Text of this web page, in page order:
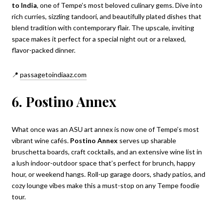
to India, one of Tempe’s most beloved culinary gems. Dive into
rich curries, sizzling tandoori, and beautifully plated dishes that
blend tradition with contemporary flair. The upscale, inviting
space makes it perfect for a special night out or a relaxed,
flavor-packed dinner.
📍 passagetoindiaaz.com
6. Postino Annex
What once was an ASU art annex is now one of Tempe’s most
vibrant wine cafés. Postino Annex serves up sharable
bruschetta boards, craft cocktails, and an extensive wine list in
a lush indoor-outdoor space that’s perfect for brunch, happy
hour, or weekend hangs. Roll-up garage doors, shady patios, and
cozy lounge vibes make this a must-stop on any Tempe foodie
tour.